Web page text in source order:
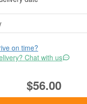
on time?
Chat with us
$56.00